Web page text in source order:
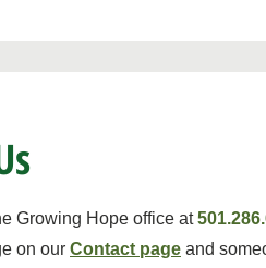
Growing Hope office at
on our Contact page and